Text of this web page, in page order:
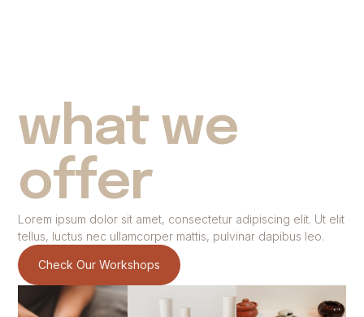
what we
offer
Lorem ipsum dolor sit amet, consectetur adipiscing elit. Ut elit
tellus, luctus nec ullamcorper mattis, pulvinar dapibus leo.
Check Our Workshops